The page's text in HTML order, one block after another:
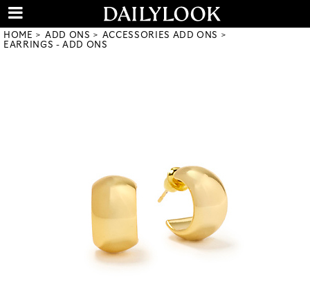
HOME ADD ONS
ACCESSORIES ADD ONS
EARRINGS - ADD ONS